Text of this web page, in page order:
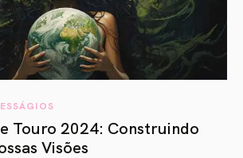
Touro 2024: Construindo
Visões